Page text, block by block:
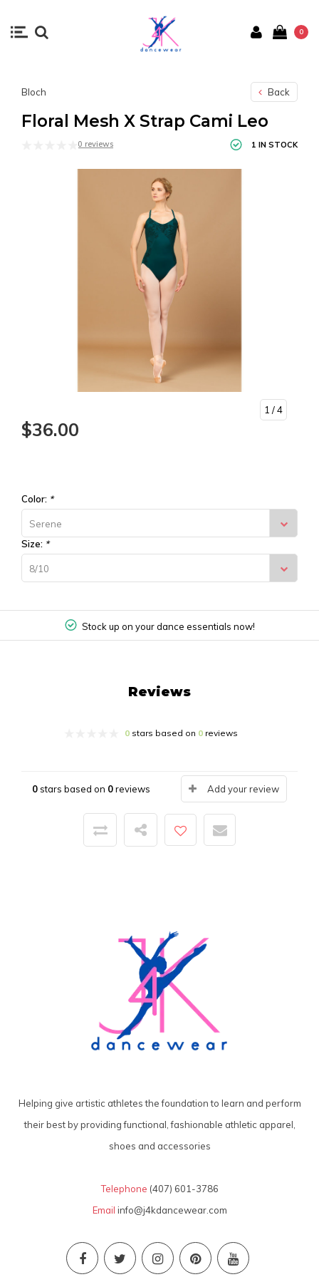
0
Bloch Back
Floral Mesh X Strap Cami Leo
0 reviews 1 IN STOCK
1 / 4
$36.00
Color: *
Serene
Size: *
8/10
Stock up on your dance essentials now!
Reviews
0stars based on 0reviews
0stars based on 0reviews Add your review
Helping give artistic athletes the foundation to learn and perform
their best by providing functional, fashionable athletic apparel,
shoes and accessories
Telephone (407) 601-3786
Email info@j4kdancewear.com